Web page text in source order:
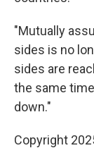
"Mutually
sides is no
sides are
the same
down."
Copyright